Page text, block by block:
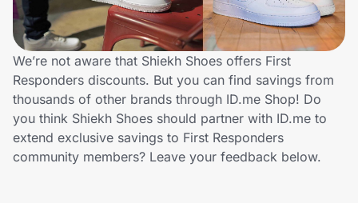
Lifestyle
Technology & Office
Home, Auto & Pets
Shopping & Delivery
We’re not aware that Shiekh Shoes offers First
Responders discounts. But you can find savings from
thousands of other brands through ID.me Shop! Do
you think Shiekh Shoes should partner with ID.me to
extend exclusive savings to First Responders
community members? Leave your feedback below.